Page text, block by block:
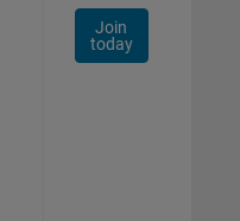
Join
today